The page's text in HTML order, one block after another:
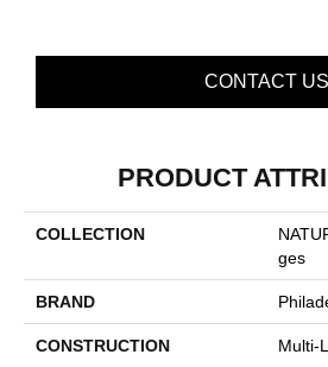
CONTACT US
PRODUCT
COLLECTION
Ges
BRAND
CONSTRUCTION Multi-